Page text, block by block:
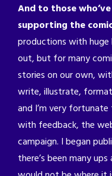
And to those
supporting the
productions with
out, but for many
stories on our own,
write, illustrate,
and I’m very
with feedback, the
campaign. I began
there’s been many